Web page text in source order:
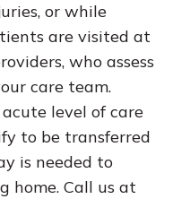
or while
are visited at
who assess
care team.
level of care
to be transferred
is needed to
home. Call us at